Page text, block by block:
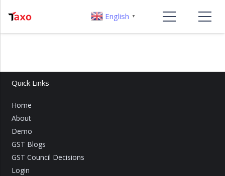
Quick Links
Home
About
Demo
GST Blogs
GST Council Decisions
Login
English ▼